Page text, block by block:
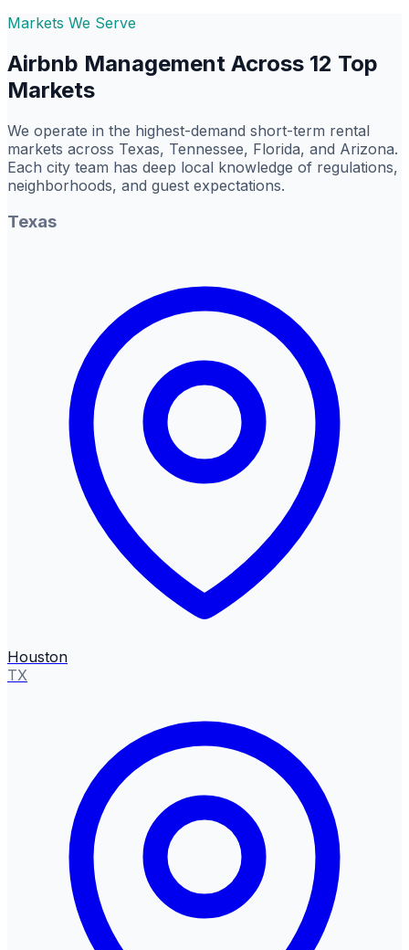
Markets We Serve
Airbnb Management Across 12 Top
Markets
We operate in the highest-demand short-term rental
markets across Texas, Tennessee, Florida, and Arizona.
Each city team has deep local knowledge of regulations,
neighborhoods, and guest expectations.
Texas
Houston
TX